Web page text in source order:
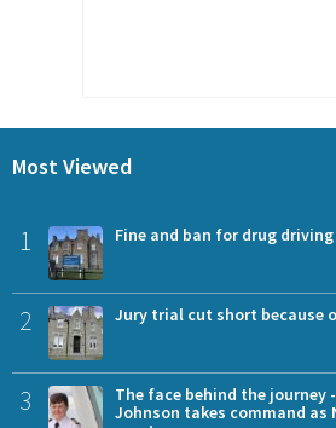
Most Viewed
1 Fine and ban for drug
2 Jury trial cut short because
3
The face behind the journey
Johnson takes command as